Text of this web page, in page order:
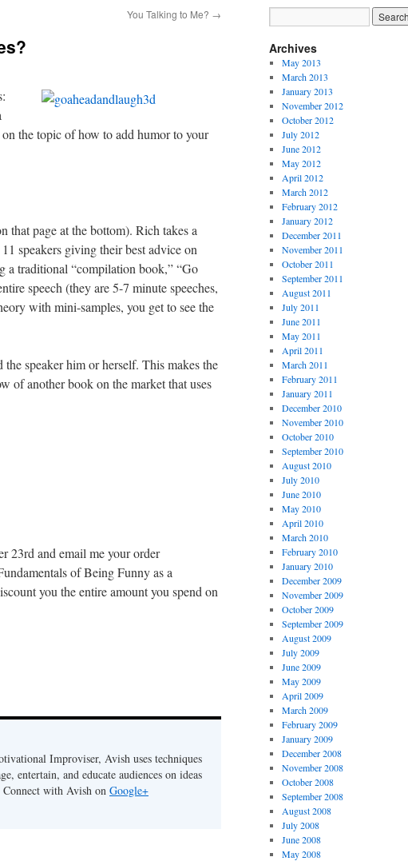
You Talking to Me? →
the topic of how to add humor to your
page at the bottom). Rich takes a
speakers giving their best advice on
a traditional “compilation book,” “Go
speech (they are 5-7 minute speeches,
with mini-samples, you get to see the
speaker him or herself. This makes the
of another book on the market that uses
23rd and email me your order
of Being Funny as a
you the entire amount you spend on
Improviser, Avish uses techniques
entertain, and educate audiences on ideas
with Avish on Google+
Archives
May 2013
March 2013
January 2013
November 2012
October 2012
July 2012
June 2012
May 2012
April 2012
March 2012
February 2012
January 2012
December 2011
November 2011
October 2011
September 2011
August 2011
July 2011
June 2011
May 2011
April 2011
March 2011
February 2011
January 2011
December 2010
November 2010
October 2010
September 2010
August 2010
July 2010
June 2010
May 2010
April 2010
March 2010
February 2010
January 2010
December 2009
November 2009
October 2009
September 2009
August 2009
July 2009
June 2009
May 2009
April 2009
March 2009
February 2009
January 2009
December 2008
November 2008
October 2008
September 2008
August 2008
July 2008
June 2008
May 2008